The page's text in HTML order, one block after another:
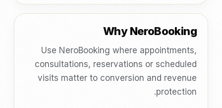
Why NeroBooking
Use NeroBooking where appointments,
consultations, reservations or scheduled
visits matter to conversion and revenue
protection.